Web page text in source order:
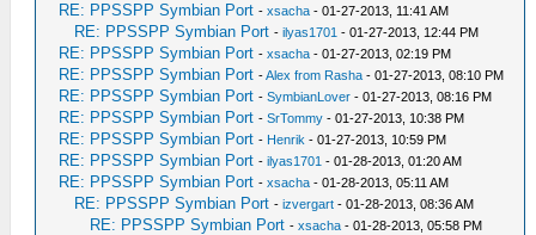
RE: PPSSPP Symbian Port -xsacha - 01-27-2013, 11:41 AM
RE: PPSSPP Symbian Port -ilyas1701 - 01-27-2013, 12:44 PM
RE: PPSSPP Symbian Port -xsacha - 01-27-2013, 02:19 PM
RE: PPSSPP Symbian Port -Alex from Rasha - 01-27-2013, 08:10 PM
RE: PPSSPP Symbian Port -SymbianLover - 01-27-2013, 08:16 PM
RE: PPSSPP Symbian Port -SrTommy - 01-27-2013, 10:38 PM
RE: PPSSPP Symbian Port - Henrik - 01-27-2013, 10:59 PM
RE: PPSSPP Symbian Port -ilyas1701 - 01-28-2013, 01:20 AM
RE: PPSSPP Symbian Port -xsacha - 01-28-2013, 05:11 AM
RE: PPSSPP Symbian Port -izvergart - 01-28-2013, 08:36 AM
RE: PPSSPP Symbian Port -xsacha - 01-28-2013, 05:58 PM